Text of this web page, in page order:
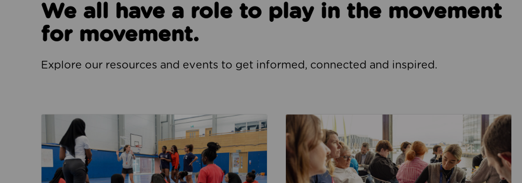
We all have a role to play in the movement
for movement.
Explore our resources and events to get informed, connected and inspired.
How we focus our work